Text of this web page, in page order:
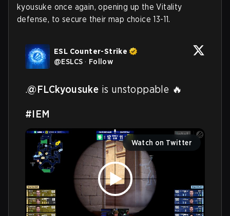
kyousuke once again, opening up the Vitality
defense, to secure their map choice 13-11.
ESL Counter-Strike
@ESLCS · Follow
.@FLCkyousuke is unstoppable 🔥
#IEM
Watch on Twitter